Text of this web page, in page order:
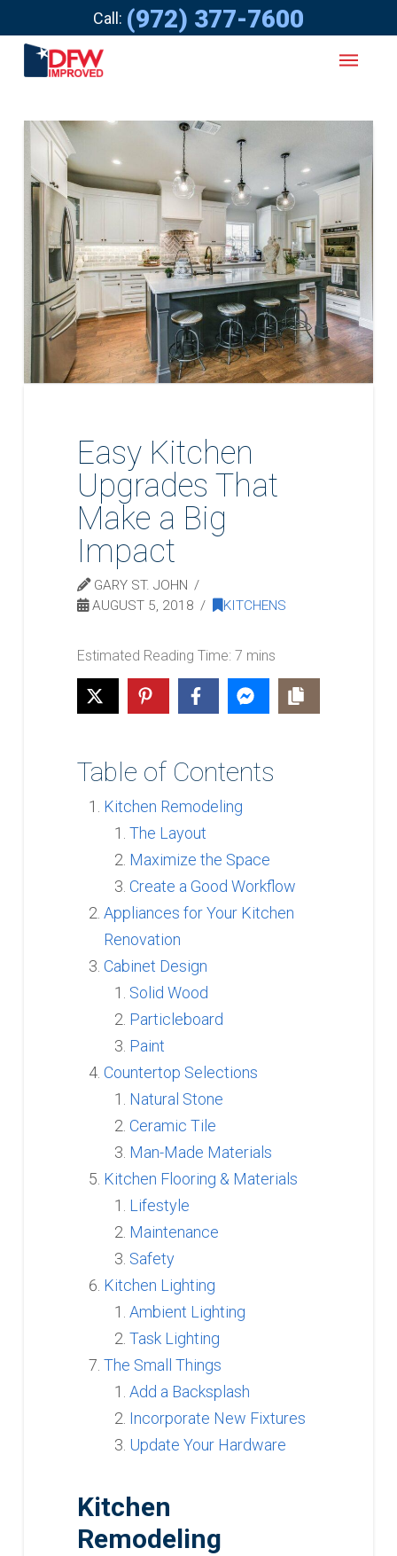
Call: (972) 377-7600
Easy Kitchen
Upgrades That
Make a Big
Impact
GARY ST. JOHN
AUGUST 5, 2018
KITCHENS
Table of Contents
Kitchen Remodeling
The Layout
Maximize the Space
Create a Good Workflow
Appliances for Your Kitchen
Renovation
Cabinet Design
Solid Wood
Particleboard
Paint
Countertop Selections
Natural Stone
Ceramic Tile
Man-Made Materials
Kitchen Flooring & Materials
Lifestyle
Maintenance
Safety
Kitchen Lighting
Ambient Lighting
Task Lighting
The Small Things
Add a Backsplash
Incorporate New Fixtures
Update Your Hardware
Kitchen
Remodeling